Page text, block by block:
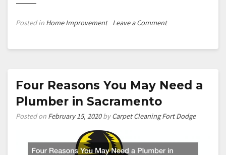
Posted in Home Improvement Leave a Commenton
Why
It’
an
Solution
Four Reasons You May Need a
Plumber in Sacramento
Posted on February 15, 2020byCarpet Cleaning Fort Dodge